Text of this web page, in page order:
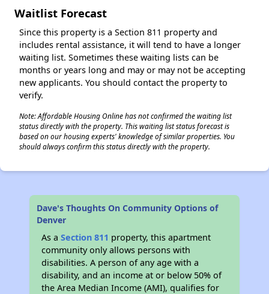
Waitlist Forecast
Since this property is a Section 811 property and
includes rental assistance, it will tend to have a longer
waiting list. Sometimes these waiting lists can be
months or years long and may or may not be accepting
new applicants. You should contact the property to
verify.
Note: Affordable Housing Online has not confirmed the waiting list
status directly with the property. This waiting list status forecast is
based on our housing experts' knowledge of similar properties. You
should always confirm this status directly with the property.
Dave's Thoughts On Community Options of
Denver
As aSection 811 property, this apartment
community only allows persons with
disabilities. A person of any age with a
disability, and an income at or below 50% of
the Area Median Income (AMI), qualifies for